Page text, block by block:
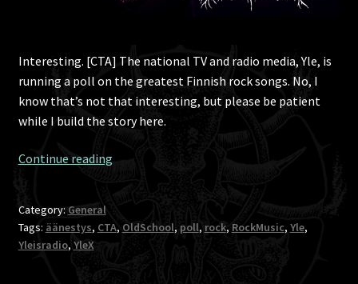
Interesting. [CTA] The national TV and radio media, Yle, is
running a poll on the greatest Finnish rock songs. No, I
know that’s not that interesting, but please be patient
while I build the story here.
Continue reading101
rock
Category: General
Tags: äänestys, CTA, OldSchool, poll, rock, RockMusic, Yle,
Yleisradio, YleX